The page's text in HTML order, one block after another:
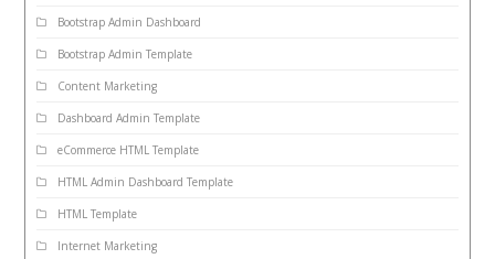
Bootstrap Admin Dashboard
Bootstrap Admin Template
Content Marketing
Dashboard Admin Template
eCommerce HTML Template
HTML Admin Dashboard Template
HTML Template
Internet Marketing